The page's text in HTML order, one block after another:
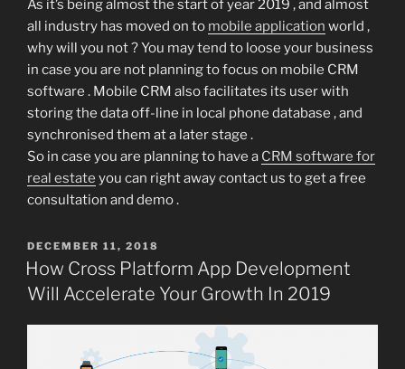
As it’s being almost the start of year 2019 , and almost
all industry has moved on to mobile application world ,
why will you not ? You may tend to loose your business
in case you are not planning to focus on mobile CRM
software . Mobile CRM also facilitates its user with
storing the data off-line in local phone database , and
synchronised them at a later stage .
So in case you are planning to have a CRM software for
real estate you can right away contact us to get a free
consultation and demo .
POSTED
ON
DECEMBER 11, 2018
How Cross Platform App Development
Will Accelerate Your Growth In 2019